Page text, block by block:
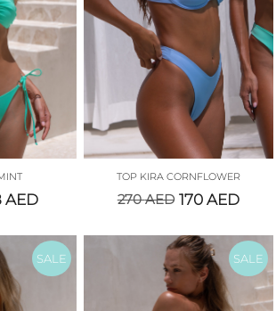
AED
TOP KIRA CORNFLOWER
270AED 170 AED
SALE SALE